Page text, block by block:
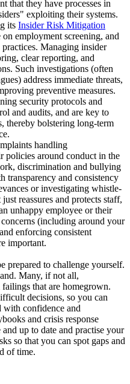
that they have processes in
exploiting their systems.
its Insider Risk Mitigation
employment screening, and
Managing insider
clear reporting, and
Such investigations (often
address immediate threats,
preventive measures.
security protocols and
and audits, and are key to
thereby bolstering long-term
handling
policies around conduct in the
discrimination and bullying
transparency and consistency
or investigating whistle-
reassures and protects staff,
unhappy employee or their
(including around your
enforcing consistent
important.
prepared to challenge yourself.
Many, if not all,
that are homegrown.
decisions, so you can
with confidence and
and crisis response
up to date and practise your
so that you can spot gaps and
of time.